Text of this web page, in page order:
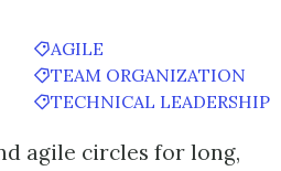
AGILE
TEAM ORGANIZATION
TECHNICAL LEADERSHIP
agile circles for long,